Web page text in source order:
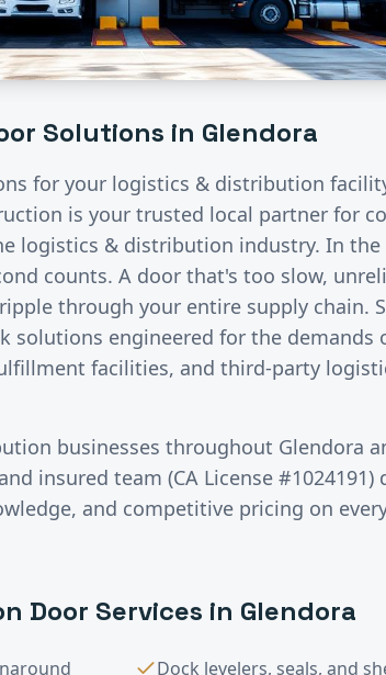
Solutions in Glendora
for your logistics & distribution
is your trusted local partner for
logistics & distribution industry. In the
counts. A door that's too slow,
through your entire supply chain.
solutions engineered for the demands
facilities, and third-party
businesses throughout Glendora
insured team (CA License #1024191)
and competitive pricing on
Door Services in Glendora
Dock levelers, seals, and